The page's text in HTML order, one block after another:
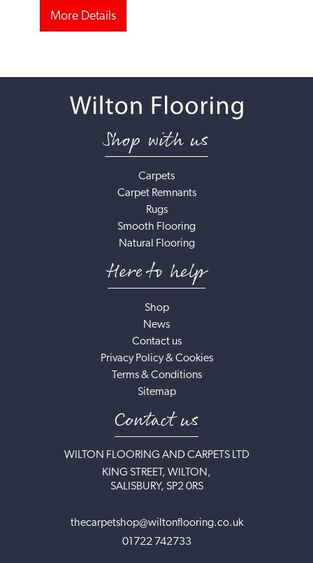
More Details
Shop with us
Carpets
Carpet Remnants
Rugs
Smooth Flooring
Natural Flooring
Here to help
Shop
News
Contact us
Privacy Policy & Cookies
Terms & Conditions
Sitemap
Contact us
WILTON FLOORING AND CARPETS LTD
KING STREET, WILTON,
SALISBURY, SP2 0RS
thecarpetshop@wiltonflooring.co.uk
01722 742733